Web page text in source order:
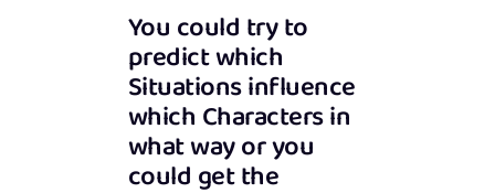
You could try to
predict which
Situations influence
which Characters in
what way or you
could get the